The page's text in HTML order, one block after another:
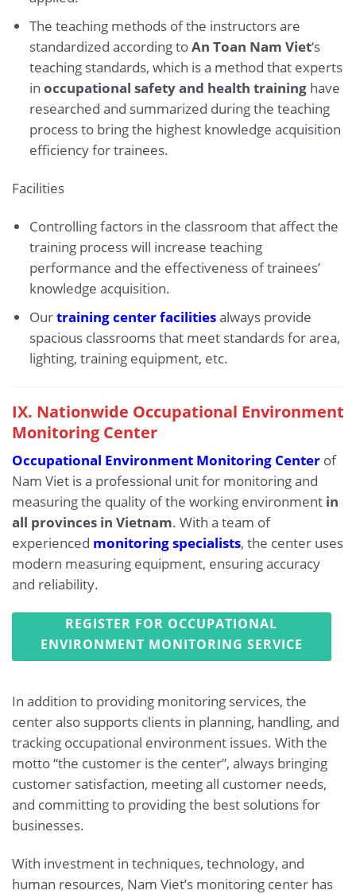
The teaching methods of the instructors are
standardized according toAn Toan Nam Viet‘s
teaching standards, which is a method that experts
in occupational safety and health traininghave
researched and summarized during the teaching
process to bring the highest knowledge acquisition
efficiency for trainees.
Facilities
Controlling factors in the classroom that affect the
training process will increase teaching
performance and the effectiveness of trainees’
knowledge acquisition.
Ourtraining center facilitiesalways provide
spacious classrooms that meet standards for area,
lighting, training equipment, etc.
IX. Nationwide Occupational Environment
Monitoring Center
Occupational Environment Monitoring Center of
Nam Viet is a professional unit for monitoring and
measuring the quality of the working environment in
all provinces in Vietnam. With a team of
experienced monitoring specialists, the center uses
modern measuring equipment, ensuring accuracy
and reliability.
REGISTER FOR OCCUPATIONAL
ENVIRONMENT MONITORING SERVICE
In addition to providing monitoring services, the
center also supports clients in planning, handling, and
tracking occupational environment issues. With the
motto “the customer is the center”, always bringing
customer satisfaction, meeting all customer needs,
and committing to providing the best solutions for
businesses.
With investment in techniques, technology, and
human resources, Nam Viet’s monitoring center has